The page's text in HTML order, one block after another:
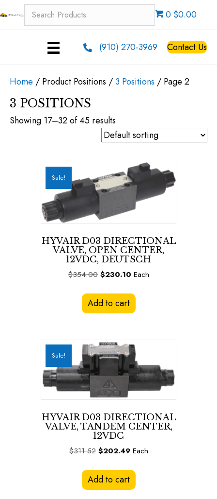
0 $0.00
(910) 270-3969 Contact Us
Home / Product Positions /3 Positions / Page 2
3 POSITIONS
Showing 17–32 of 45 results
Sale!
HYVAIR D03 DIRECTIONAL
VALVE, OPEN CENTER,
12VDC, DEUTSCH
$354.00 Original
was:
$354.00.
$230.10 Current
is:
$230.10.
Each
Add to cart
Sale!
HYVAIR D03 DIRECTIONAL
VALVE, TANDEM CENTER,
12VDC
$311.52 Original
was:
$202.49Current
is:
$202.49.
Each
Add to cart